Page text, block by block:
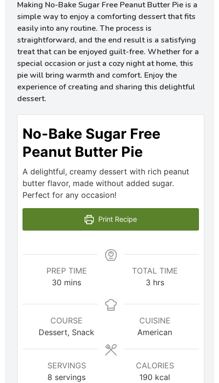
Making No-Bake Sugar Free Peanut Butter Pie is a
simple way to enjoy a comforting dessert that fits
easily into any routine. The process is
straightforward, and the end result is a satisfying
treat that can be enjoyed guilt-free. Whether for a
special occasion or just a cozy night at home, this
pie will bring warmth and comfort. Enjoy the
experience of creating and sharing this delightful
dessert.
No-Bake Sugar Free
Peanut Butter Pie
A delightful, creamy dessert with rich peanut
butter flavor, made without added sugar.
Perfect for any occasion!
Print Recipe
PREP TIME
30 mins
TOTAL TIME
3 hrs
COURSE
Dessert, Snack
CUISINE
American
SERVINGS
8 servings
CALORIES
190 kcal